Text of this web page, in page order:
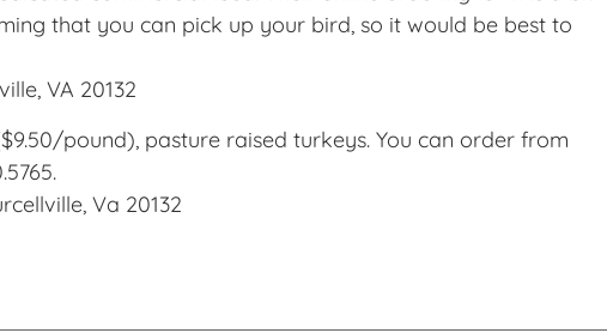
that you can pick up your bird, so it would be best to
VA 20132
pound), pasture raised turkeys. You can order from
Va 20132